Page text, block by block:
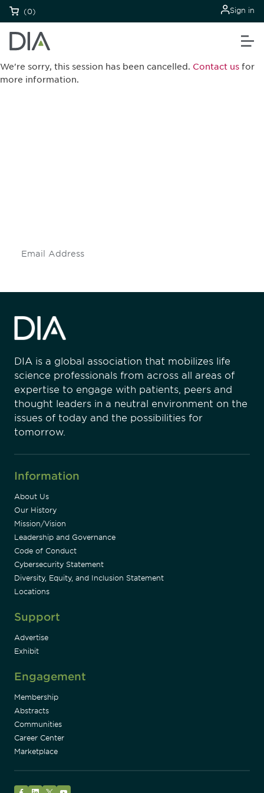
(0) Sign in
We're sorry, this session has been cancelled. Contact us for
more information.
DIA is a global association that mobilizes life
science professionals from across all areas of
expertise to engage with patients, peers and
thought leaders in a neutral environment on the
issues of today and the possibilities for
tomorrow.
Information
About Us
Our History
Mission/Vision
Leadership and Governance
Code of Conduct
Cybersecurity Statement
Diversity, Equity, and Inclusion Statement
Locations
Support
Advertise
Exhibit
Engagement
Membership
Abstracts
Communities
Career Center
Marketplace